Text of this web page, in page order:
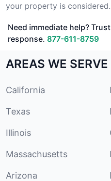
your property is considered.
Need immediate help?
response. 877-611-8759
AREAS WE SERVE
California
Texas
Illinois
Massachusetts
Arizona